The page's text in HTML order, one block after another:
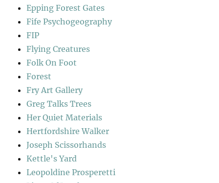
Epping Forest Gates
Fife Psychogeography
FIP
Flying Creatures
Folk On Foot
Forest
Fry Art Gallery
Greg Talks Trees
Her Quiet Materials
Hertfordshire Walker
Joseph Scissorhands
Kettle's Yard
Leopoldine Prosperetti